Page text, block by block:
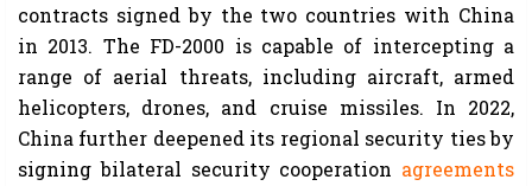
contracts signed by the two countries with China
in 2013. The FD-2000 is capable of intercepting a
range of aerial threats, including aircraft, armed
helicopters, drones, and cruise missiles. In 2022,
China further deepened its regional security ties by
signing bilateral security cooperation agreements